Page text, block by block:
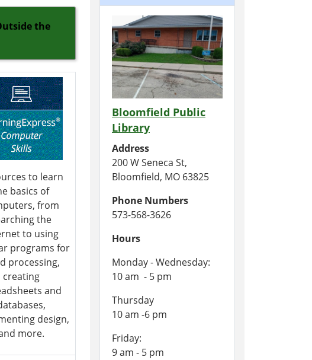
the
to learn
basics of
from
the
to using
programs for
processing,
creating
and
design,
more.
Bloomfield Public
Library
Address
200 W Seneca St,
Bloomfield, MO 63825
Phone Numbers
573-568-3626
Hours
Monday - Wednesday:
10 am - 5 pm
Thursday
10 am -6 pm
Friday:
9 am - 5 pm